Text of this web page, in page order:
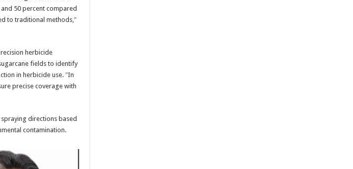
50 percent compared
to traditional methods,″
herbicide
fields to identify
in herbicide use. ″In
precise coverage with
directions based
contamination.